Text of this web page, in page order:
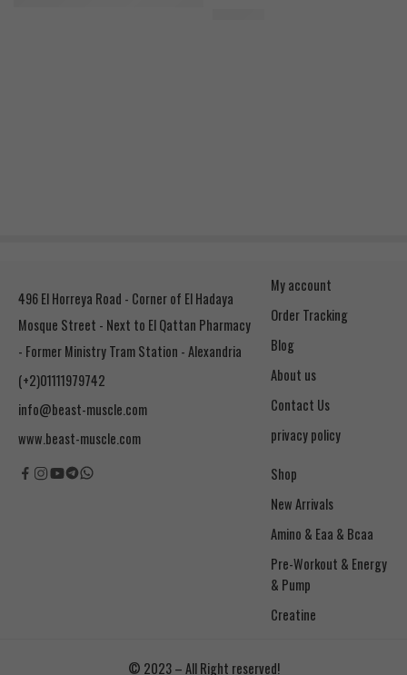
496 El Horreya Road - Corner of El Hadaya
Mosque Street - Next to El Qattan Pharmacy
- Former Ministry Tram Station - Alexandria
(+2)01111979742
info@beast-muscle.com
www.beast-muscle.com
My account
Order Tracking
Blog
About us
Contact Us
privacy policy
Shop
New Arrivals
Amino & Eaa & Bcaa
& Pump
Creatine
© 2023 – All Right reserved!